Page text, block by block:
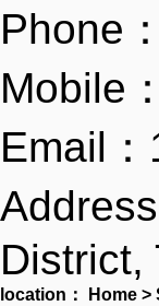
Phone
Mobile
Email
District,
location： Home >